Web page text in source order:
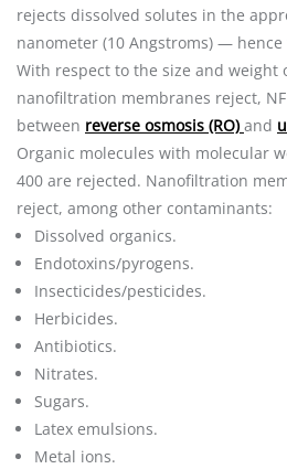
rejects dissolved solutes in the
nanometer (10 Angstroms) —
With respect to the size and weight
nanofiltration membranes reject,
between reverse osmosis (RO) and
Organic molecules with molecular
400 are rejected. Nanofiltration
reject, among other contaminants:
Dissolved organics.
Endotoxins/pyrogens.
Insecticides/pesticides.
Herbicides.
Antibiotics.
Nitrates.
Sugars.
Latex emulsions.
Metal ions.